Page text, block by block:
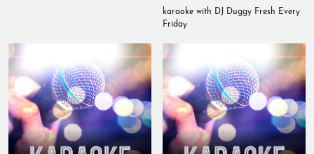
karaoke with DJ Duggy Fresh Every
Friday